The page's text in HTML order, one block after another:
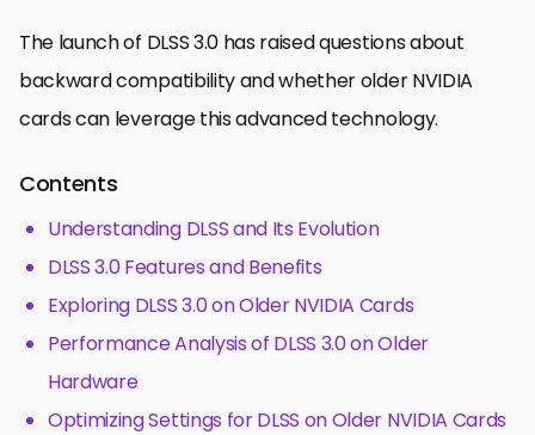
The launch of DLSS 3.0 has raised questions about
backward compatibility and whether older NVIDIA
cards can leverage this advanced technology.
Contents
Understanding DLSS and Its Evolution
DLSS 3.0 Features and Benefits
Exploring DLSS 3.0 on Older NVIDIA Cards
Performance Analysis of DLSS 3.0 on Older
Hardware
Optimizing Settings for DLSS on Older NVIDIA Cards